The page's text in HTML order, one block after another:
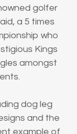
golfer
a 5 times
who
Kings
amongst
dog leg
and the
example of